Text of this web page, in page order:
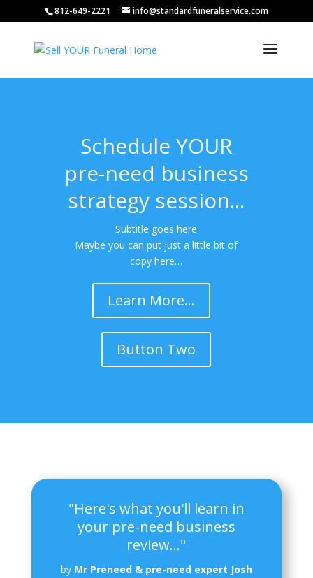
812-649-2221 info@standardfuneralservice.com
Schedule YOUR
pre-need business
strategy session...
Subtitle goes here
Maybe you can put just a little bit of
copy here…
Learn More...
Button Two
"Here's what you'll learn in
your pre-need business
review..."
by Mr Preneed & pre-need expert Josh